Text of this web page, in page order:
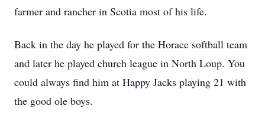
farmer and rancher in Scotia most of his life.
Back in the day he played for the Horace softball team
and later he played church league in North Loup. You
could always find him at Happy Jacks playing 21 with
the good ole boys.